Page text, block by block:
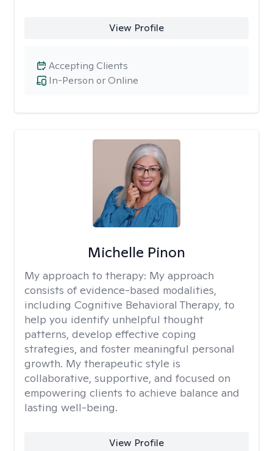
View Profile
In-Person or Online
Accepting Clients
Michelle Pinon
My approach to therapy: My approach
consists of evidence-based modalities,
including Cognitive Behavioral Therapy, to
help you identify unhelpful thought
patterns, develop effective coping
strategies, and foster meaningful personal
growth. My therapeutic style is
collaborative, supportive, and focused on
empowering clients to achieve balance and
lasting well-being.
View Profile